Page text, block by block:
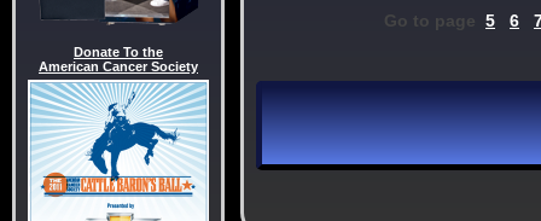
Donate To the
American Cancer Society
Go to page 5 6